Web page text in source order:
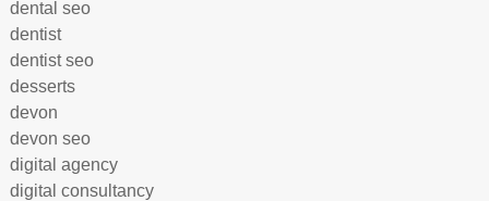
dental seo
dentist
dentist seo
desserts
devon
devon seo
digital agency
digital consultancy